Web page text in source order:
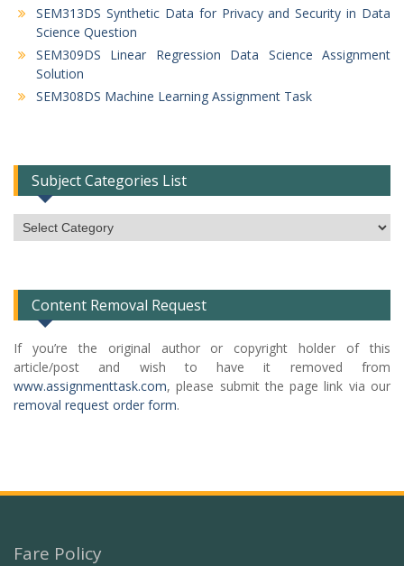
SEM313DS Synthetic Data for Privacy and Security in Data
Science Question
SEM309DS Linear Regression Data Science Assignment
Solution
SEM308DS Machine Learning Assignment Task
Subject Categories List
Subject
Categories
Content Removal Request
If you’re the original author or copyright holder of this
article/post and wish to have it removed from
www.assignmenttask.com, please submit the page link via our
removal request order form.
Fare Policy